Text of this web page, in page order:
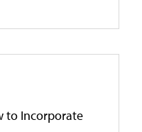
to Incorporate